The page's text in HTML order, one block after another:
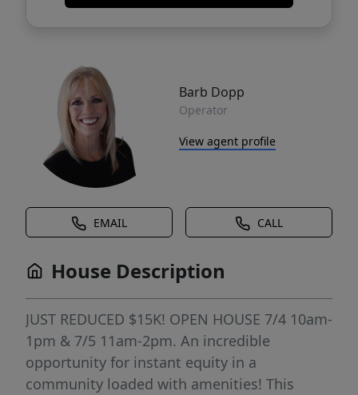
Barb Dopp
Operator
View agent profile
EMAIL CALL
House Description
JUST REDUCED $15K! OPEN HOUSE 7/4 10am-
1pm & 7/5 11am-2pm. An incredible
opportunity for instant equity in a
community loaded with amenities! This